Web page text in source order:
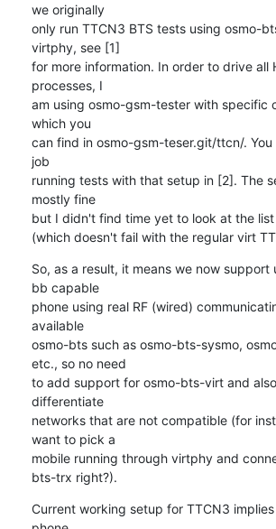
we originally
only run TTCN3 BTS tests using osmo-
virtphy, see [1]
for more information. In order to drive all
processes, I
am using osmo-gsm-tester with specific
which you
can find in osmo-gsm-teser.git/ttcn/.
job
running tests with that setup in [2]. The
mostly fine
but I didn't find time yet to look at the
(which doesn't fail with the regular virt
So, as a result, it means we now support
bb capable
phone using real RF (wired)
available
osmo-bts such as osmo-bts-sysmo,
etc., so no need
to add support for osmo-bts-virt and
differentiate
networks that are not compatible (for
want to pick a
mobile running through virtphy and
bts-trx right?).
Current working setup for TTCN3